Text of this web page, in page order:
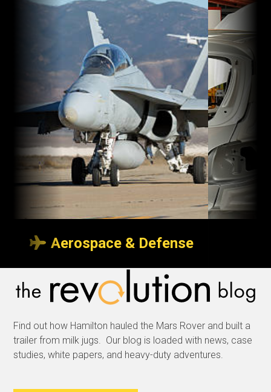
Aerospace & Defense
Transport indoors
or outdoors
Whether it’s with custom
trailers to transport
aircraft wings over a
So
We
Find out how Hamilton hauled the Mars Rover and built a
trailer from milk jugs. Our blog is loaded with news, case
studies, white papers, and heavy-duty adventures.